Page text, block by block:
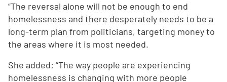
“The reversal alone will not be enough to end
homelessness and there desperately needs to be a
long-term plan from politicians, targeting money to
the areas where it is most needed.
She added: “The way people are experiencing
homelessness is changing with more people